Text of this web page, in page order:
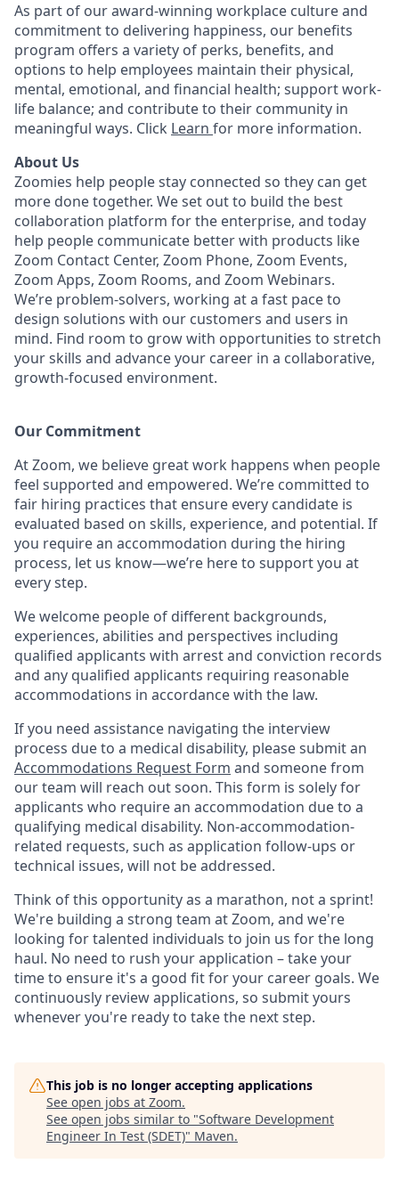
As part of our award-winning workplace culture and
commitment to delivering happiness, our benefits
program offers a variety of perks, benefits, and
options to help employees maintain their physical,
mental, emotional, and financial health; support work-
life balance; and contribute to their community in
meaningful ways. Click Learn for more information.
About Us
Zoomies help people stay connected so they can get
more done together. We set out to build the best
collaboration platform for the enterprise, and today
help people communicate better with products like
Zoom Contact Center, Zoom Phone, Zoom Events,
Zoom Apps, Zoom Rooms, and Zoom Webinars.
We’re problem-solvers, working at a fast pace to
design solutions with our customers and users in
mind. Find room to grow with opportunities to stretch
your skills and advance your career in a collaborative,
growth-focused environment.
Our Commitment​
At Zoom, we believe great work happens when people
feel supported and empowered. We’re committed to
fair hiring practices that ensure every candidate is
evaluated based on skills, experience, and potential. If
you require an accommodation during the hiring
process, let us know—we’re here to support you at
every step.
We welcome people of different backgrounds,
experiences, abilities and perspectives including
qualified applicants with arrest and conviction records
and any qualified applicants requiring reasonable
accommodations in accordance with the law.
If you need assistance navigating the interview
process due to a medical disability, please submit an
Accommodations Request Form and someone from
our team will reach out soon. This form is solely for
applicants who require an accommodation due to a
qualifying medical disability. Non-accommodation-
related requests, such as application follow-ups or
technical issues, will not be addressed.
Think of this opportunity as a marathon, not a sprint!
We're building a strong team at Zoom, and we're
looking for talented individuals to join us for the long
haul. No need to rush your application – take your
time to ensure it's a good fit for your career goals. We
continuously review applications, so submit yours
whenever you're ready to take the next step.
This job is no longer accepting applications
See open jobs at Zoom.
See open jobs similar to "Software Development
Engineer In Test (SDET)" Maven.